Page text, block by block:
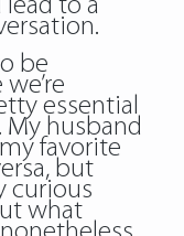
to a
be
essential
husband
favorite
but
curious
what